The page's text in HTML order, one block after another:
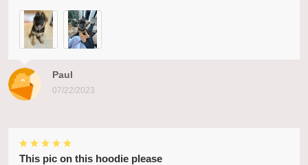
Paul
07/22/2023
This pic on this hoodie please